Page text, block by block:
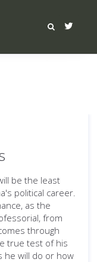
be the least
political career.
as the
from
through
true test of his
he will do or how